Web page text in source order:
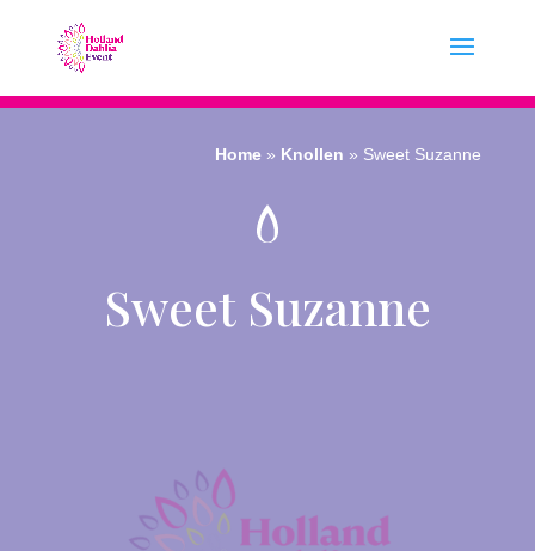
Home » Knollen » Sweet Suzanne
Sweet Suzanne